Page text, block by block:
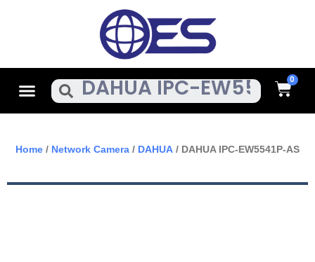
MenuSearch Cart
Home / Network Camera / DAHUA / DAHUA IPC-EW5541P-AS